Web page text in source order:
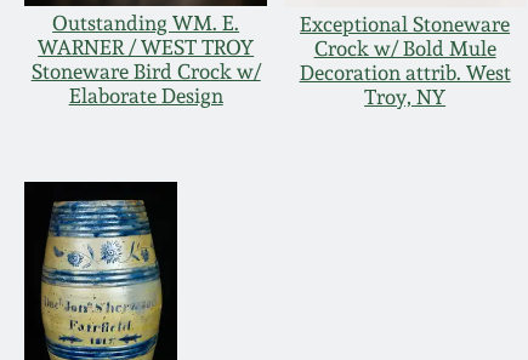
Outstanding WM. E.
WARNER / WEST TROY
Stoneware Bird Crock w/
Elaborate Design
Exceptional Stoneware
Crock w/ Bold Mule
Decoration attrib. West
Troy, NY